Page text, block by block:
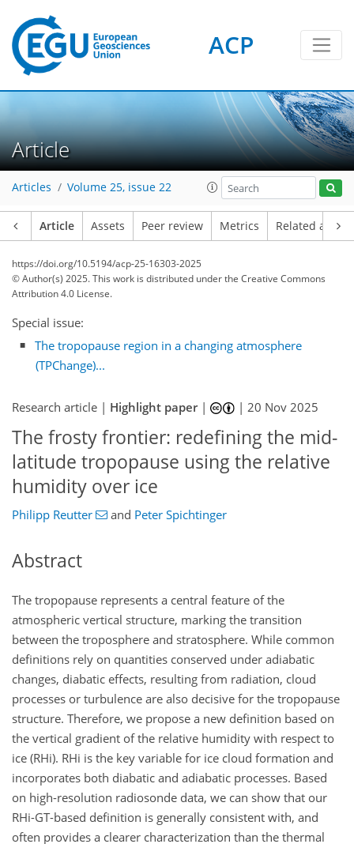
ACP
Article
Articles Volume 25, issue 22
Article Assets Peer review Metrics Related
https://doi.org/10.5194/acp-25-16303-2025
© Author(s) 2025. This work is distributed underthe Creative Commons
Attribution 4.0 License.
Special issue:
The tropopause region in a changing atmosphere
(TPChange)...
Research article | Highlight paper| |20 Nov 2025
The frosty frontier: redefining the mid-
latitude tropopause using the relative
humidity over ice
Philipp Reutter and Peter Spichtinger
Abstract
The tropopause represents a central feature of the
atmospheric vertical structure, marking the transition
between the troposphere and stratosphere. While common
definitions rely on quantities conserved under adiabatic
changes, diabatic effects, resulting from radiation, cloud
processes or turbulence are also decisive for the tropopause
structure. Therefore, we propose a new definition based on
the vertical gradient of the relative humidity with respect to
ice (RHi). RHi is the key variable for ice cloud formation and
incorporates both diabatic and adiabatic processes. Based
on high-resolution radiosonde data, we can show that our
RHi-GT-based definition is generally consistent with, and
often provides a clearer characterization than the thermal